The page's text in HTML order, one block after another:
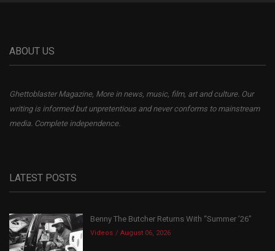
ABOUT US
Ghettoblaster Magazine, More in news, music, film, art and culture. Our
writing is informed but unpretentious and never conforms to mainstream
media. Complete independence.
LATEST POSTS
Benny The Butcher Returns With “Summer ’26”
Videos August 06, 2026